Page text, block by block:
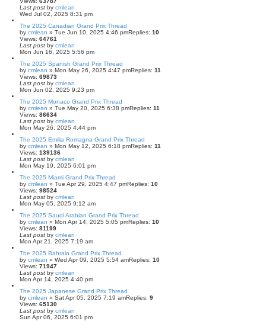
Last post by cmlean
Wed Jul 02, 2025 8:31 pm
The 2025 Canadian Grand Prix Thread
by cmlean » Tue Jun 10, 2025 4:46 pmReplies: 10
Views: 64761
Last post by cmlean
Mon Jun 16, 2025 5:56 pm
The 2025 Spanish Grand Prix Thread
by cmlean » Mon May 26, 2025 4:47 pmReplies: 11
Views: 69873
Last post by cmlean
Mon Jun 02, 2025 9:23 pm
The 2025 Monaco Grand Prix Thread
by cmlean » Tue May 20, 2025 6:38 pmReplies: 11
Views: 86634
Last post by cmlean
Mon May 26, 2025 4:44 pm
The 2025 Emilia Romagna Grand Prix Thread
by cmlean » Mon May 12, 2025 6:18 pmReplies: 11
Views: 139136
Last post by cmlean
Mon May 19, 2025 6:01 pm
The 2025 Miami Grand Prix Thread
by cmlean » Tue Apr 29, 2025 4:47 pmReplies: 10
Views: 98524
Last post by cmlean
Mon May 05, 2025 9:12 am
The 2025 Saudi Arabian Grand Prix Thread
by cmlean » Mon Apr 14, 2025 5:05 pmReplies: 10
Views: 81199
Last post by cmlean
Mon Apr 21, 2025 7:19 am
The 2025 Bahrain Grand Prix Thread
by cmlean » Wed Apr 09, 2025 5:54 amReplies: 10
Views: 71947
Last post by cmlean
Mon Apr 14, 2025 4:40 pm
The 2025 Japanese Grand Prix Thread
by cmlean » Sat Apr 05, 2025 7:19 amReplies: 9
Views: 65130
Last post by cmlean
Sun Apr 06, 2025 6:01 pm